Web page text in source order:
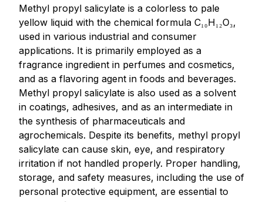
Methyl propyl salicylate is a colorless to pale
yellow liquid with the chemical formula C₁₀H₁₂O₃,
used in various industrial and consumer
applications. It is primarily employed as a
fragrance ingredient in perfumes and cosmetics,
and as a flavoring agent in foods and beverages.
Methyl propyl salicylate is also used as a solvent
in coatings, adhesives, and as an intermediate in
the synthesis of pharmaceuticals and
agrochemicals. Despite its benefits, methyl propyl
salicylate can cause skin, eye, and respiratory
irritation if not handled properly. Proper handling,
storage, and safety measures, including the use of
personal protective equipment, are essential to